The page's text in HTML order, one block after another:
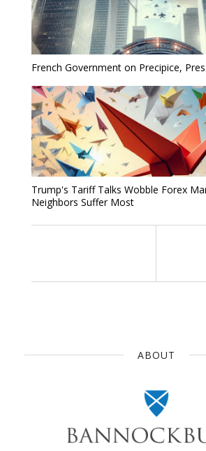
French Government on Precipice,
Trump's Tariff Talks Wobble Forex
Neighbors Suffer Most
ABOUT